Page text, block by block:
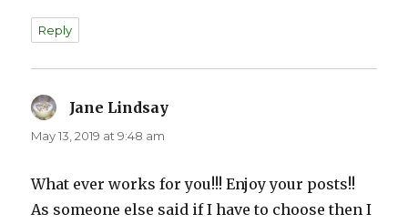
Reply
Jane Lindsay
May 13, 2019 at 9:48 am
What ever works for you!!! Enjoy your posts!!
As someone else said if I have to choose then I